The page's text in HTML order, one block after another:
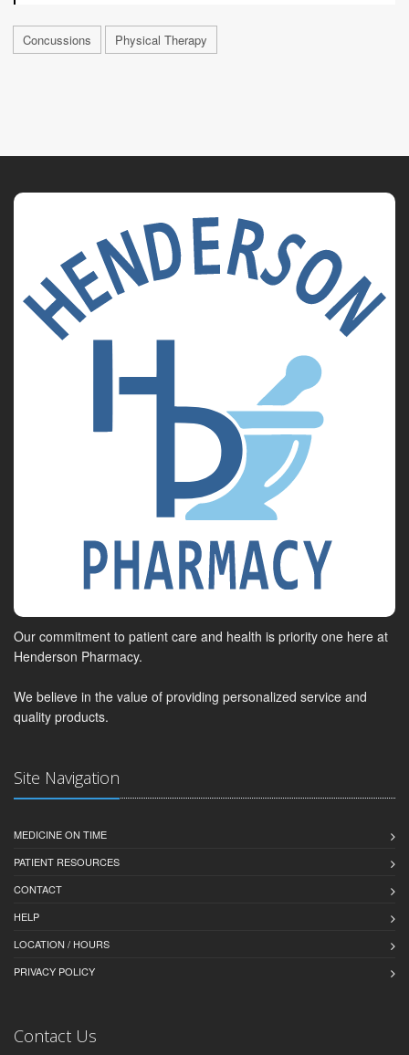
Concussions Physical Therapy
Our commitment to patient care and health is priority one here at
Henderson Pharmacy.
We believe in the value of providing personalized service and
quality products.
Site Navigation
MEDICINE ON TIME
PATIENT RESOURCES
CONTACT
HELP
LOCATION / HOURS
PRIVACY POLICY
Contact Us